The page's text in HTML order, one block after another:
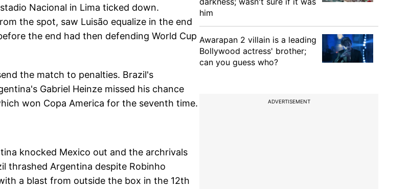
Nacional in Lima ticked down.
the spot, saw Luisão equalize in the end
the end had then defending World Cup
the match to penalties. Brazil's
Gabriel Heinze missed his chance
won Copa America for the seventh time.
knocked Mexico out and the archrivals
thrashed Argentina despite Robinho
a blast from outside the box in the 12th
him
Awarapan 2 villain is a leading
Bollywood actress' brother;
can you guess who?
ADVERTISEMENT